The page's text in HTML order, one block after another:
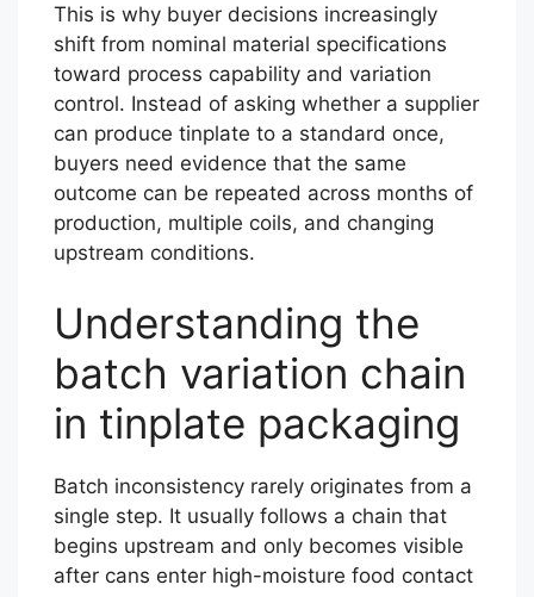
This is why buyer decisions increasingly
shift from nominal material specifications
toward process capability and variation
control. Instead of asking whether a supplier
can produce tinplate to a standard once,
buyers need evidence that the same
outcome can be repeated across months of
production, multiple coils, and changing
upstream conditions.
Understanding the
batch variation chain
in tinplate packaging
Batch inconsistency rarely originates from a
single step. It usually follows a chain that
begins upstream and only becomes visible
after cans enter high-moisture food contact